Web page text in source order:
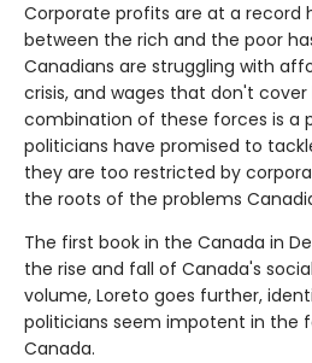
Corporate profits are at a record
between the rich and the poor
Canadians are struggling with
crisis, and wages that don't cover
combination of these forces is a
politicians have promised to
they are too restricted by
the roots of the problems
The first book in the Canada in
the rise and fall of Canada's
volume, Loreto goes further,
politicians seem impotent in the
Canada.